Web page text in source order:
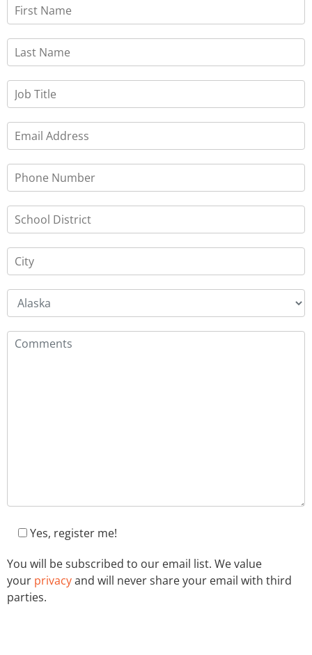
Yes, register me!
You will be subscribed to our email list. We value
your privacyand will never share your email with third
parties.